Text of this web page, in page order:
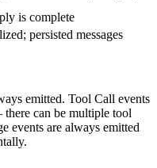
is complete
persisted messages
emitted. Tool Call events
can be multiple tool
events are always emitted